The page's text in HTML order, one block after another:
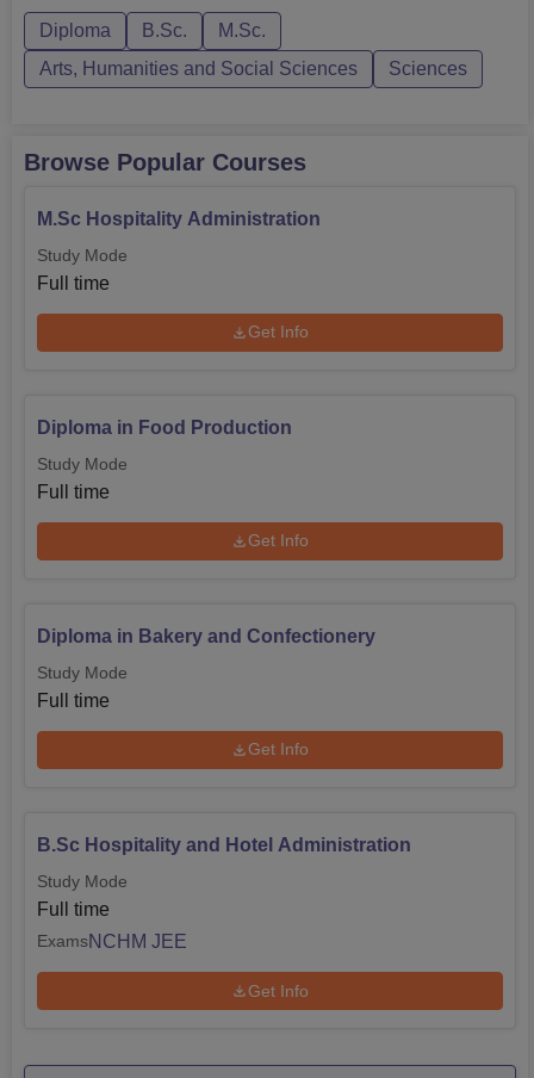
undergraduate level include a B.Sc in Hospitality and
Hotel Administration with a durati...
Diploma B.Sc.
M.Sc.
Arts, Humanities and Social Sciences
Sciences
Browse Popular Courses
M.Sc Hospitality Administration
Study Mode
Full time
Get Info
Diploma in Food Production
Study Mode
Full time
Get Info
Diploma in Bakery and Confectionery
Study Mode
Full time
Get Info
B.Sc Hospitality and Hotel Administration
Study Mode
Full time
ExamsNCHM JEE
Get Info